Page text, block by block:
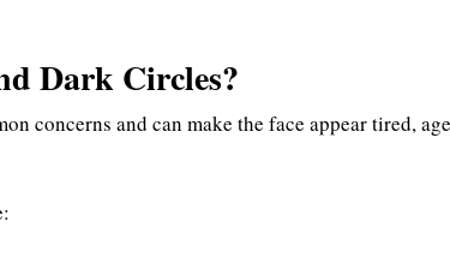
Dark Circles?
concerns and can make the face appear tired,